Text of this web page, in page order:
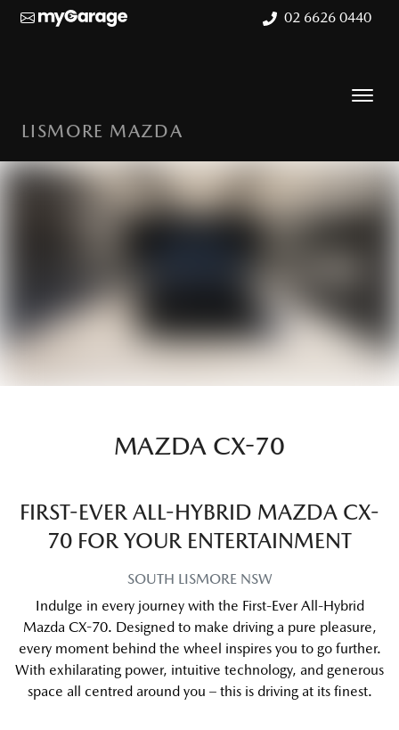
02 6626 0440
LISMORE MAZDA
MAZDA CX-70
FIRST-EVER ALL-HYBRID MAZDA CX-
70 FOR YOUR ENTERTAINMENT
SOUTH LISMORE NSW
Indulge in every journey with the First-Ever All-Hybrid
Mazda CX-70. Designed to make driving a pure pleasure,
every moment behind the wheel inspires you to go further.
With exhilarating power, intuitive technology, and generous
space all centred around you – this is driving at its finest.